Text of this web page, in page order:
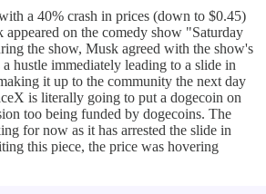
a 40% crash in prices (down to $0.45)
on the comedy show "Saturday
the show, Musk agreed with the show's
hustle immediately leading to a slide in
it up to the community the next day
is literally going to put a dogecoin on
too being funded by dogecoins. The
for now as it has arrested the slide in
this piece, the price was hovering